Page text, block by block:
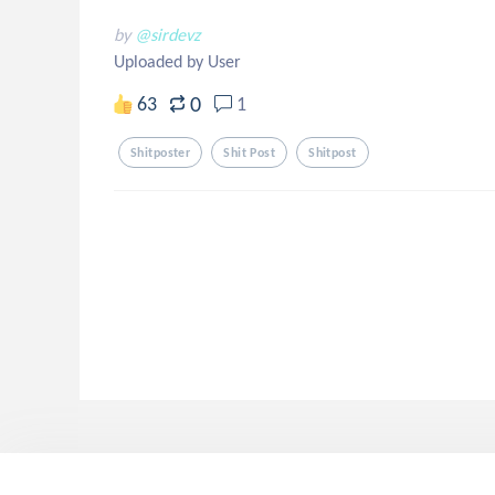
by @sirdevz
Uploaded by User
63 0 1
Shitposter Shit Post Shitpost